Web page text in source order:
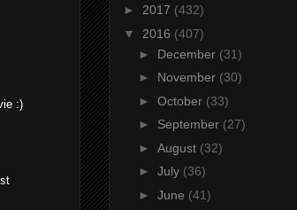
:)
► 2017 (432)
▼ 2016 (407)
► December (31)
► November (30)
► October (33)
► September (27)
► August (32)
► July (36)
► June (41)